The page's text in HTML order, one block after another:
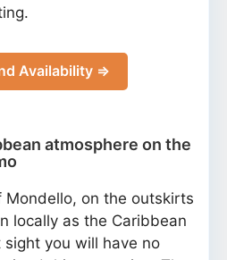
Availability ⇒
atmosphere on the
on the outskirts
locally as the Caribbean
you will have no